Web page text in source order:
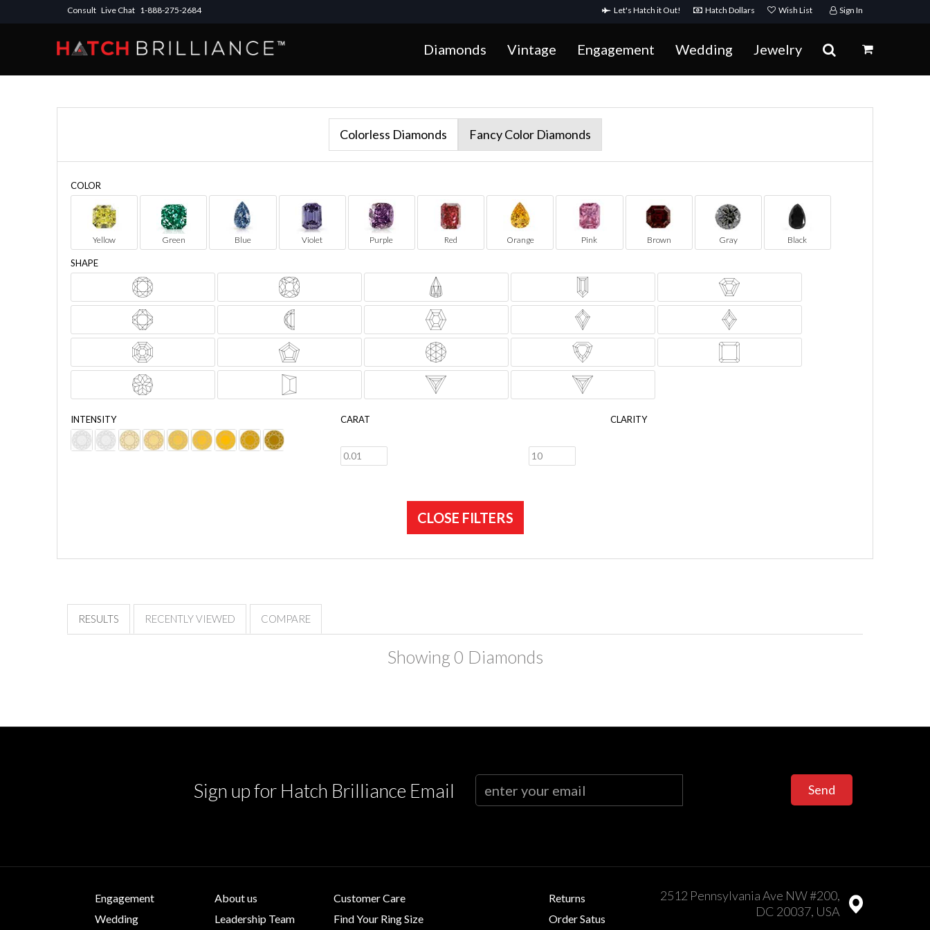
Consult Live Chat 1-888-275-2684 Sign In
Wish List
Let's Hatch it Out! Hatch Dollars
Diamonds Vintage Engagement Wedding Jewelry
Colorless Diamonds Fancy Color Diamonds
COLOR
Yellow Green Blue Violet Purple Red Orange Pink Brown Gray Black
SHAPE
INTENSITY CARAT CLARITY
CLOSE FILTERS
RESULTS RECENTLY VIEWED COMPARE
Showing 0 Diamonds
Sign up for Hatch Brilliance Email Send
Engagement
Wedding
About us
Leadership Team
Customer Care
Find Your Ring Size
Returns
Order Satus
2512 Pennsylvania Ave NW #200,
DC 20037, USA